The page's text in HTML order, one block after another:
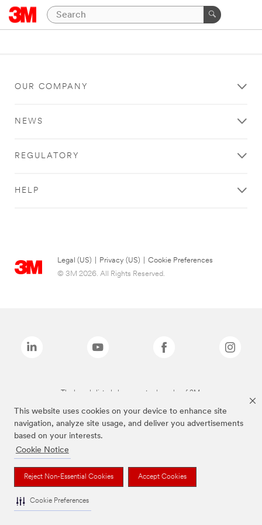
This website uses cookies on your device to enhance site
navigation, analyze site usage, and deliver you advertisements
based on your interests.
Cookie Notice
Reject Non-Essential Cookies Accept Cookies
Cookie Preferences
OUR COMPANY
NEWS
REGULATORY
HELP
Legal (US) Privacy (US)
Cookie Preferences
© 3M 2026. All Rights Reserved.
The brands listed above are trademarks of 3M.